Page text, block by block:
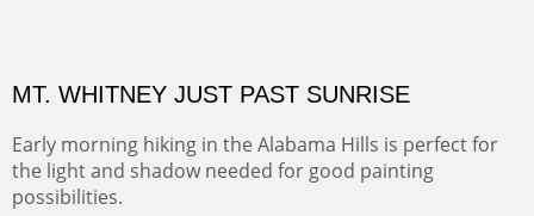
MT. WHITNEY JUST PAST SUNRISE
Early morning hiking in the Alabama Hills is perfect for
the light and shadow needed for good painting
possibilities.